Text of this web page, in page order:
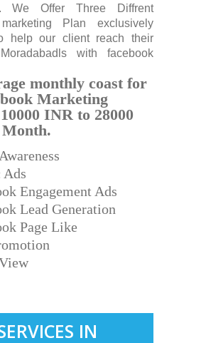
We Offer Three Diffrent
Plan exclusively
help our client reach their
with facebook
monthly coast for
Marketing
INR to 28000
Engagement Ads
Lead Generation
Page Like
IN